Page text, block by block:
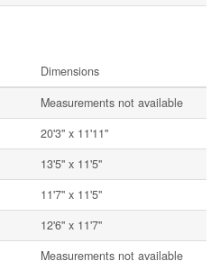
Dimensions
Measurements not available
20'3'' x 11'11''
13'5'' x 11'5''
11'7'' x 11'5''
12'6'' x 11'7''
Measurements not available